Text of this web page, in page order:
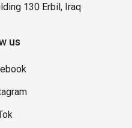
130 Erbil, Iraq
us